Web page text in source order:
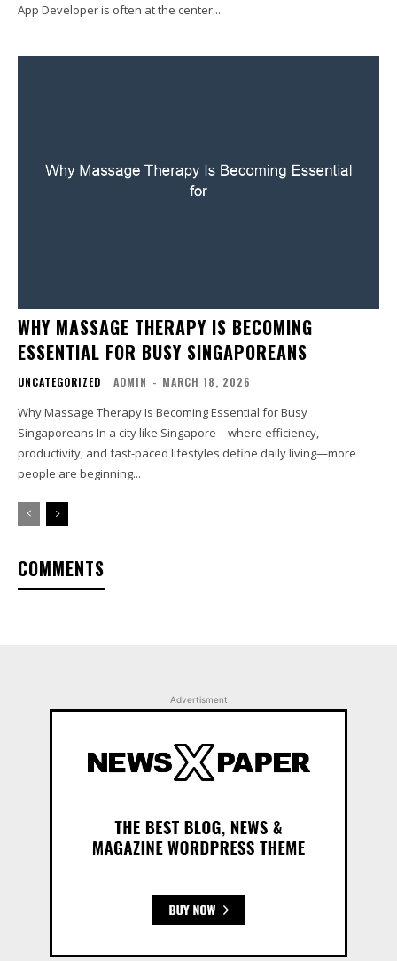
App Developer is often at the center...
WHY MASSAGE THERAPY IS BECOMING
ESSENTIAL FOR BUSY SINGAPOREANS
UNCATEGORIZED ADMIN - MARCH 18, 2026
Why Massage Therapy Is Becoming Essential for Busy
Singaporeans In a city like Singapore—where efficiency,
productivity, and fast-paced lifestyles define daily living—more
people are beginning...
COMMENTS
Advertisment